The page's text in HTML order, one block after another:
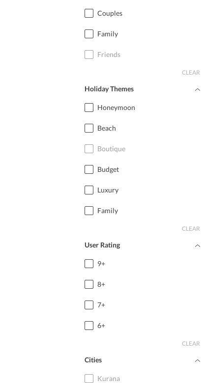
Couples
Family
Friends
CLEAR
Holiday Themes
Honeymoon
Beach
Boutique
Budget
Luxury
Family
CLEAR
User Rating
9+
8+
7+
6+
CLEAR
Cities
Kurana